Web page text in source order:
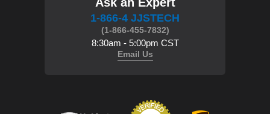
1-866-4 JJSTECH
(1-866-455-7832)
8:30am - 5:00pm CST
Email Us